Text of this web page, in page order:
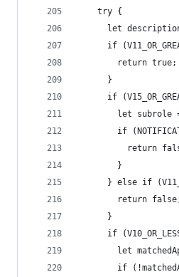
    try {
let
if
        return true;
      }
if
let subrole
if
return
        }
} else if
return
      }
if
let
if